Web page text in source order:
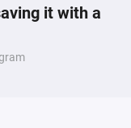
it with a